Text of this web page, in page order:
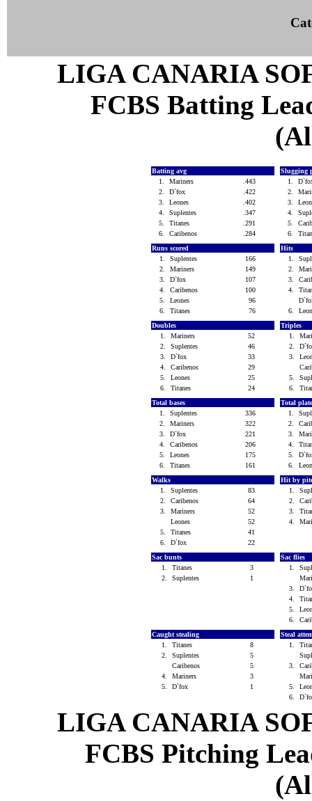
LIGA CANARIA
FCBS Batting
Batting avg
1.
Mariners
.443
2.
D`fox
.422
3.
Leones
.402
4.
Suplentes
.347
5.
Titanes
.291
6.
Caribenos .284
Slugging
1.
2.
3.
4.
5.
6.
Runs scored
1.
Suplentes
166
2.
Mariners
149
3.
D`fox
107
4.
Caribenos
100
5.
Leones
96
6.
Titanes 76
Hits
1.
2.
3.
4.
6.
Doubles
1.
Mariners
52
2.
Suplentes
46
3.
D`fox
33
4.
Caribenos
29
5.
Leones
25
6.
Titanes 24
Triples
1.
2.
3.
5.
6.
Total bases
1.
Suplentes
336
2.
Mariners
322
3.
D`fox
221
4.
Caribenos
206
5.
Leones
175
6.
Titanes 161
Total
1.
2.
3.
4.
5.
6.
Walks
1.
Suplentes
83
2.
Caribenos
64
3.
Mariners
52
Leones
52
5.
Titanes
41
6.
D`fox 22
Hit by
1.
2.
3.
4.
Sac bunts
1.
Titanes
3
2.
Suplentes 1
Sac flies
1.
3.
4.
5.
6.
Caught stealing
1.
Titanes
8
2.
Suplentes
5
Caribenos
5
4.
Mariners
3
5.
D`fox 1
Steal
1.
3.
5.
6.
LIGA CANARIA
FCBS Pitching